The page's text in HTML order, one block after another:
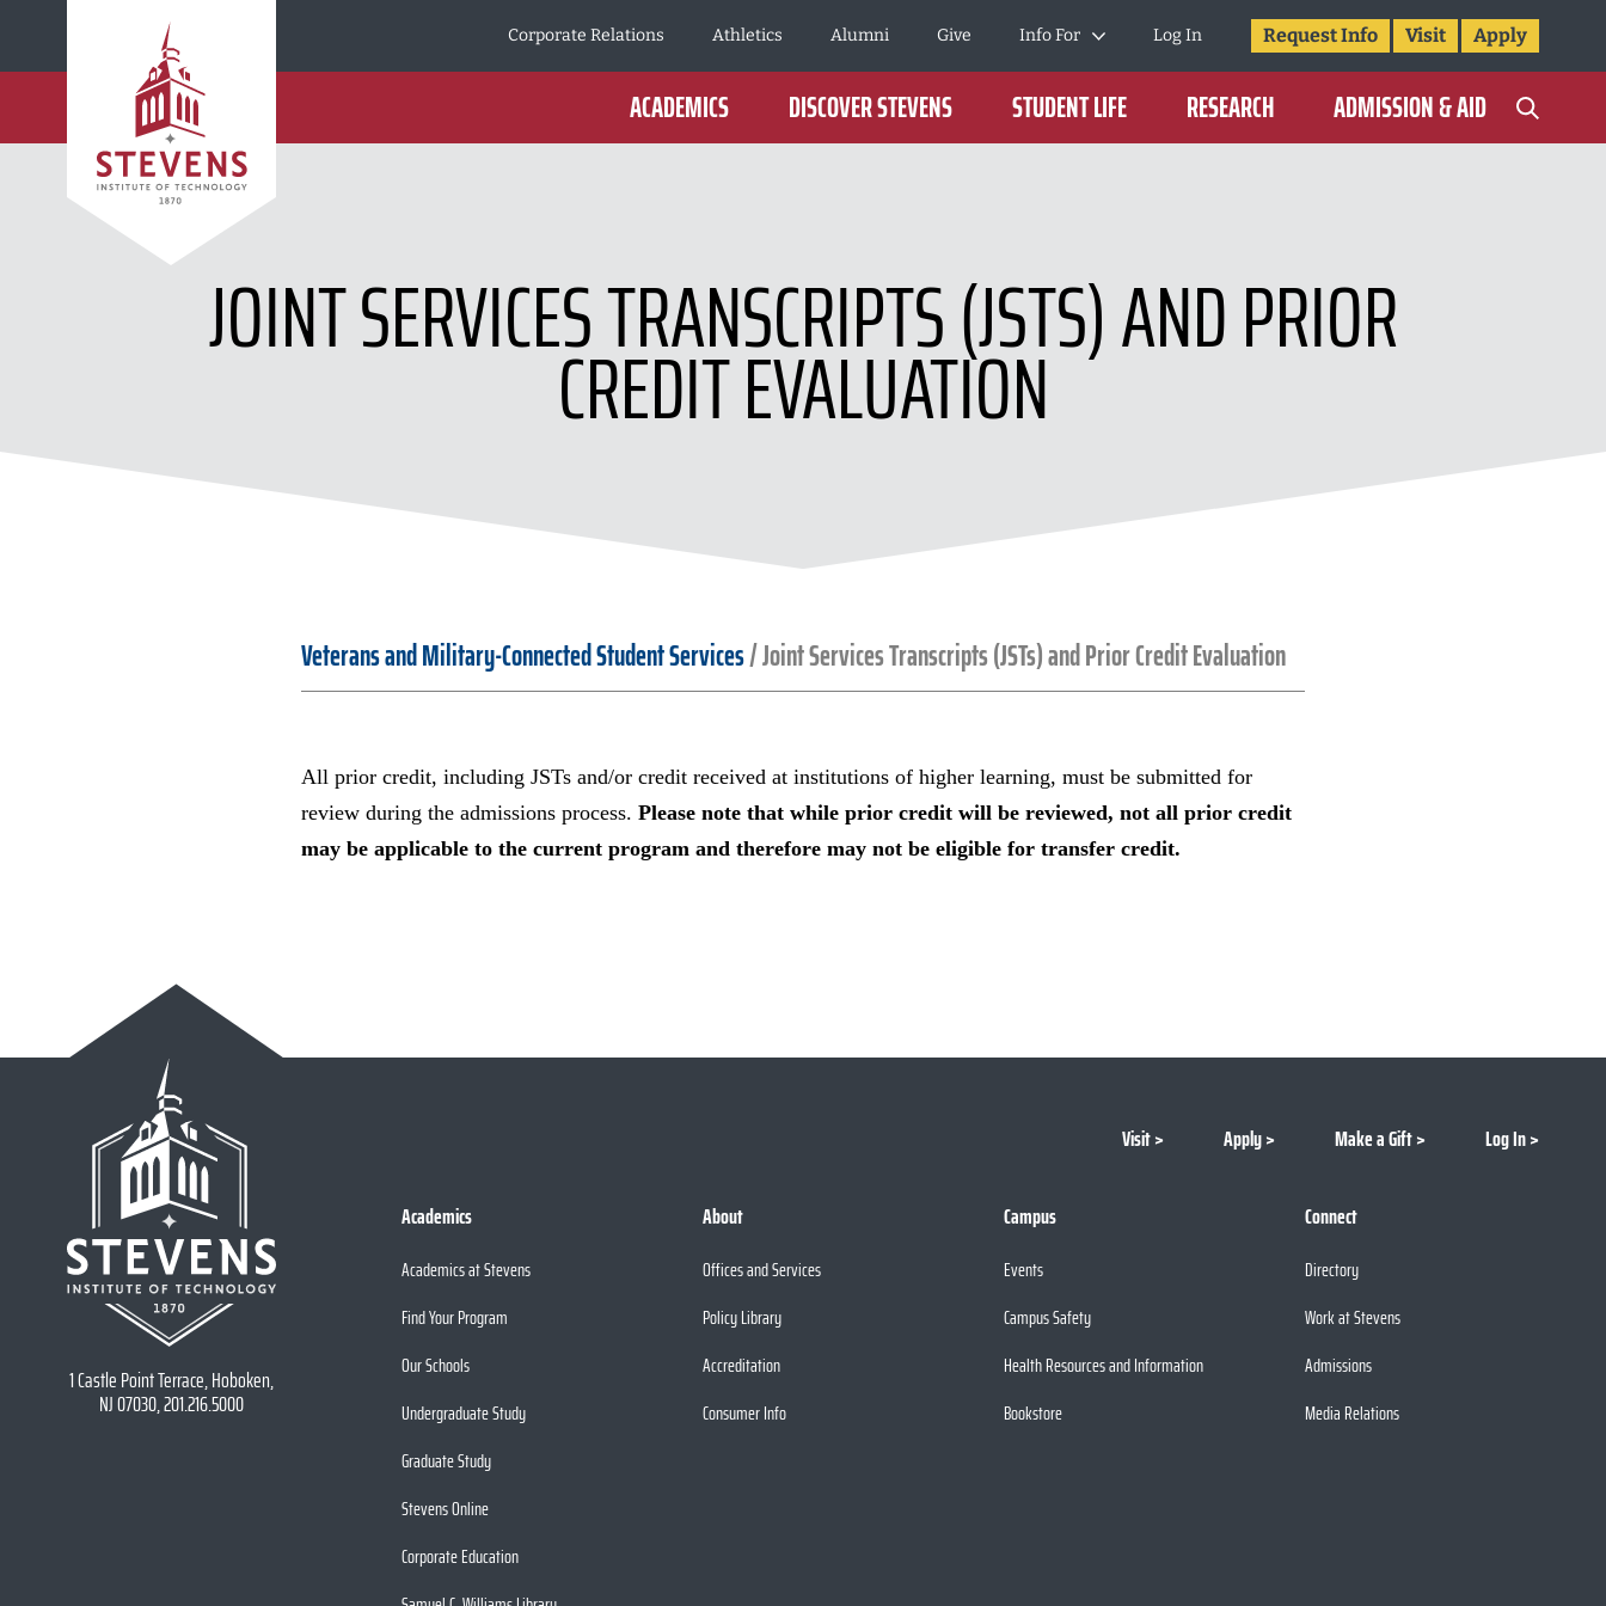
Corporate Relations
Athletics Alumni Give Info For Log In Request Info Visit Apply
ACADEMICS DISCOVER STEVENS STUDENT LIFE RESEARCH ADMISSION & AID
JOINT SERVICES TRANSCRIPTS (JSTS) AND PRIOR
CREDIT EVALUATION
Veterans and Military-Connected Student Services/Joint Services Transcripts (JSTs) and Prior Credit Evaluation
All prior credit, including JSTs and/or credit received at institutions of higher learning, must be submitted for
review during the admissions process. Please note that while prior credit will be reviewed, not all prior credit
may be applicable to the current program and therefore may not be eligible for transfer credit.
1 Castle Point Terrace, Hoboken,
NJ 07030, 201.216.5000
Visit Apply Make a Gift Log In
Academics
Academics at Stevens
Find Your Program
Our Schools
Undergraduate Study
Graduate Study
Stevens Online
Corporate Education
About
Offices and Services
Policy Library
Accreditation
Consumer Info
Campus
Events
Campus Safety
Health Resources and Information
Bookstore
Connect
Directory
Work at Stevens
Admissions
Media Relations